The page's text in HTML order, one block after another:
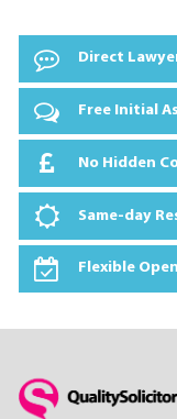
Direct
Free Initial
No Hidden
Same-day
Flexible